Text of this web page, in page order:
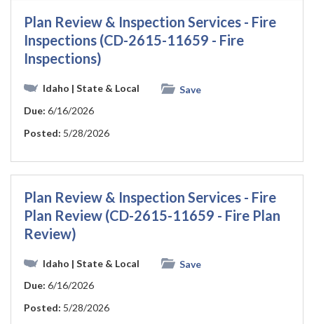
Plan Review & Inspection Services - Fire
Inspections (CD-2615-11659 - Fire
Inspections)
Idaho | State & Local
Save
Due: 6/16/2026
Posted: 5/28/2026
Plan Review & Inspection Services - Fire
Plan Review (CD-2615-11659 - Fire Plan
Review)
Idaho | State & Local
Save
Due: 6/16/2026
Posted: 5/28/2026